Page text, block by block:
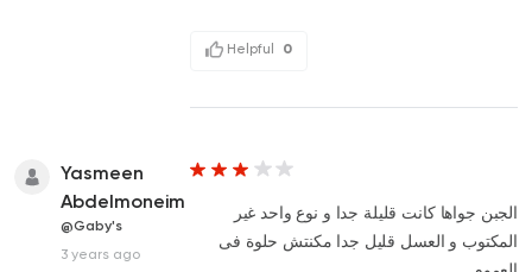
Helpful 0
Yasmeen
Abdelmoneim
@Gaby's
3 years ago
الجبن جواها كانت قليلة جدا و نوع واحد غير
المكتوب و العسل قليل جدا مكنتش حلوة فى